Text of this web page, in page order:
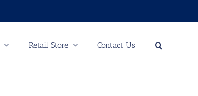
Retail Store Contact Us